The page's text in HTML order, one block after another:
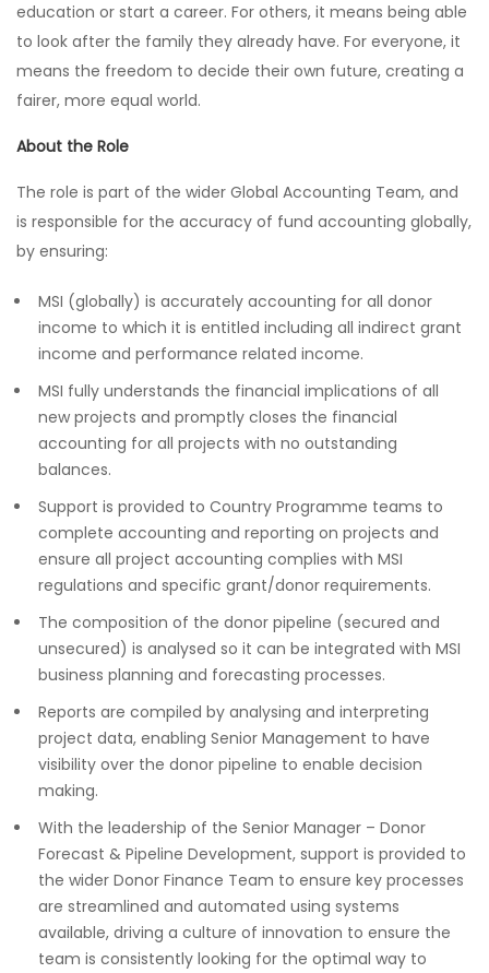
education or start a career. For others, it means being able
to look after the family they already have. For everyone, it
means the freedom to decide their own future, creating a
fairer, more equal world.
About the Role
The role is part of the wider Global Accounting Team, and
is responsible for the accuracy of fund accounting globally,
by ensuring:
MSI (globally) is accurately accounting for all donor
income to which it is entitled including all indirect grant
income and performance related income.
MSI fully understands the financial implications of all
new projects and promptly closes the financial
accounting for all projects with no outstanding
balances.
Support is provided to Country Programme teams to
complete accounting and reporting on projects and
ensure all project accounting complies with MSI
regulations and specific grant/donor requirements.
The composition of the donor pipeline (secured and
unsecured) is analysed so it can be integrated with MSI
business planning and forecasting processes.
Reports are compiled by analysing and interpreting
project data, enabling Senior Management to have
visibility over the donor pipeline to enable decision
making.
With the leadership of the Senior Manager – Donor
Forecast & Pipeline Development, support is provided to
the wider Donor Finance Team to ensure key processes
are streamlined and automated using systems
available, driving a culture of innovation to ensure the
team is consistently looking for the optimal way to